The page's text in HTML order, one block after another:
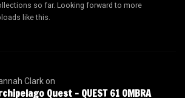
so far. Looking forward to more
like this.
Clarkon
Quest – QUEST 61 OMBRA